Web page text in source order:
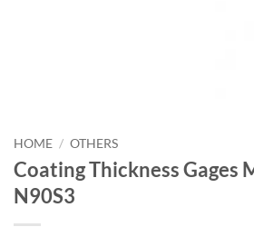
HOME / OTHERS
Coating Thickness Gages
N90S3